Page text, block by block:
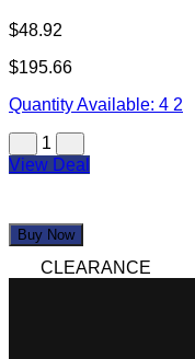
$48.92
$195.66
Quantity Available: 4 2
1
View Deal
Buy Now
CLEARANCE